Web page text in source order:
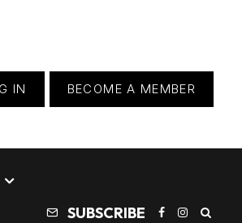
IN BECOME A MEMBER
SUBSCRIBE